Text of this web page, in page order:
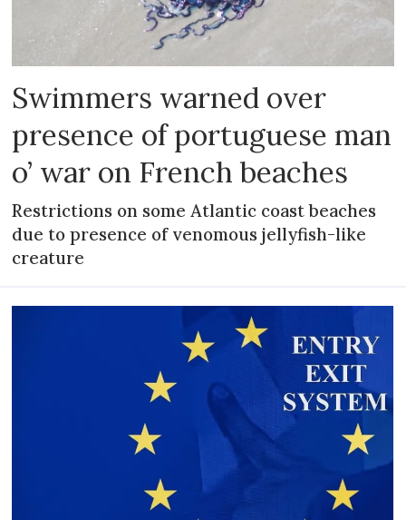
Swimmers warned over
presence of portuguese man
o’ war on French beaches
Restrictions on some Atlantic coast beaches
due to presence of venomous jellyfish-like
creature